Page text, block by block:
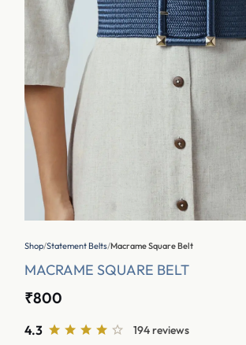
Shop/Statement Belts/Macrame Square Belt
MACRAME SQUARE BELT
₹800
4.3 194 reviews